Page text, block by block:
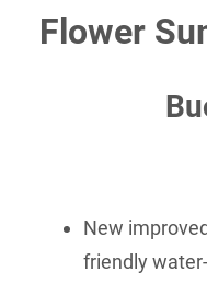
Flower
New
friendly